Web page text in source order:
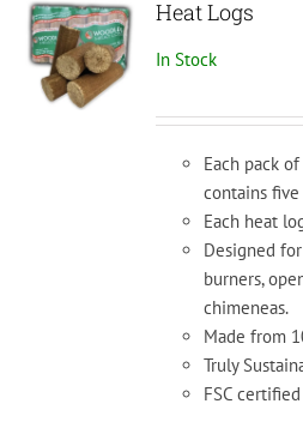
Heat Logs
In Stock
Each pack
contains five
Each heat
Designed
burners,
chimeneas.
Made from
Truly
FSC certified